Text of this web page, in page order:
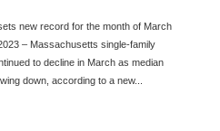
new record for the month of March
– Massachusetts single-family
to decline in March as median
down, according to a new...